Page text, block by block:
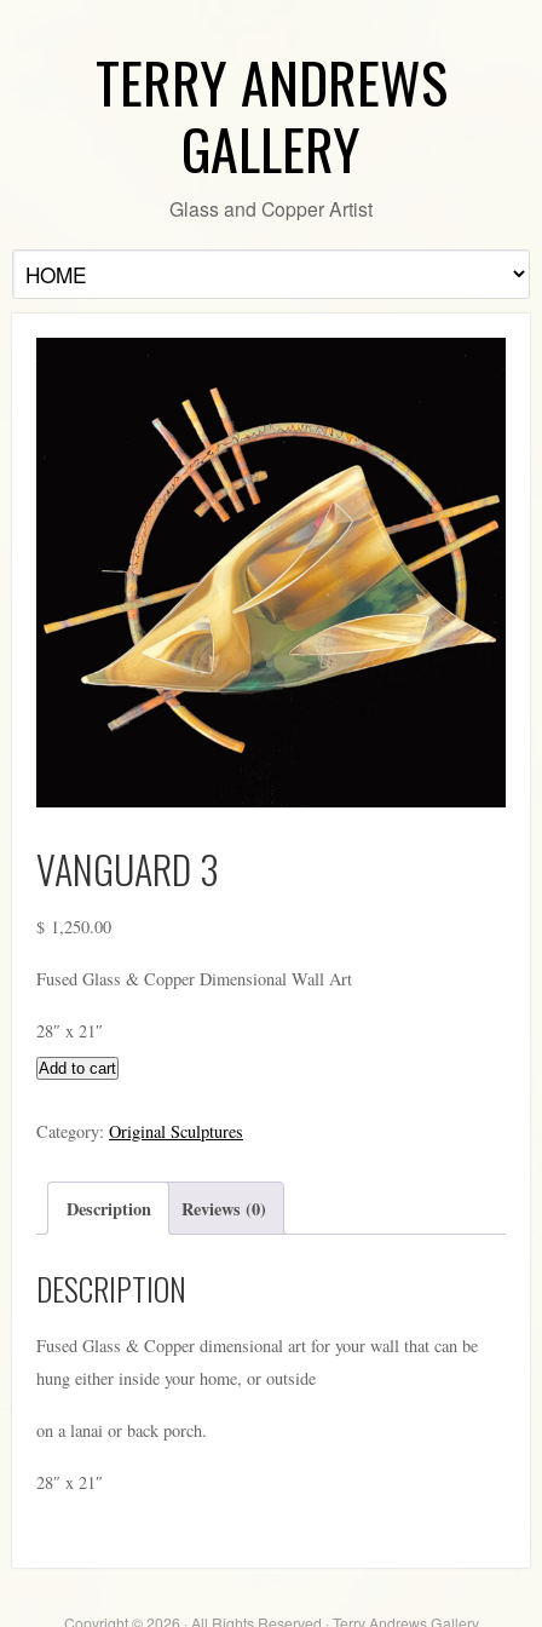
TERRY ANDREWS
GALLERY
Glass and Copper Artist
VANGUARD 3
$ 1,250.00
Fused Glass & Copper Dimensional Wall Art
28″ x 21″
Vanguard
quantity
Add to cart
Category: Original Sculptures
Description Reviews (0)
DESCRIPTION
Fused Glass & Copper dimensional art for your wall that can be
hung either inside your home, or outside
on a lanai or back porch.
28″ x 21″
Copyright © 2026 · All Rights Reserved · Terry Andrews Gallery